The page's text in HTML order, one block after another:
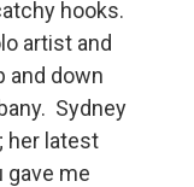
hooks.
artist and
and down
Sydney
her latest
gave me